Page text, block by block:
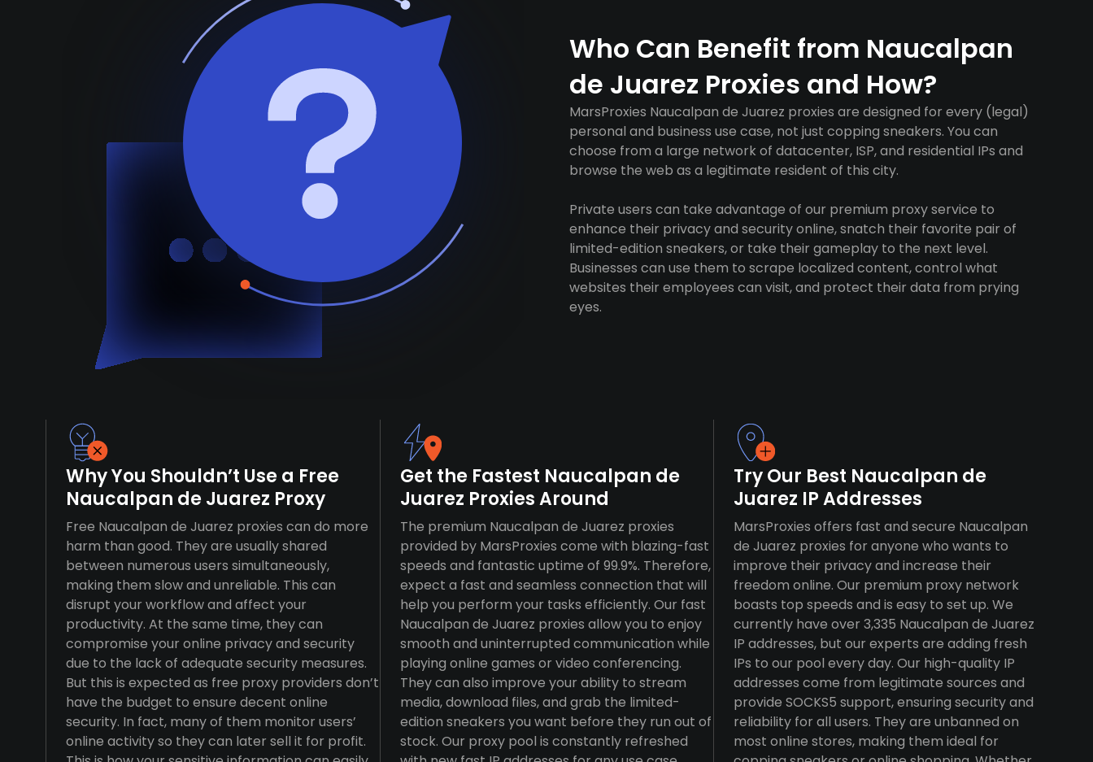
Who Can Benefit from Naucalpan
de Juarez Proxies and How?
MarsProxies Naucalpan de Juarez proxies are designed for every (legal)
personal and business use case, not just copping sneakers. You can
choose from a large network of datacenter, ISP, and residential IPs and
browse the web as a legitimate resident of this city.
Private users can take advantage of our premium proxy service to
enhance their privacy and security online, snatch their favorite pair of
limited-edition sneakers, or take their gameplay to the next level.
Businesses can use them to scrape localized content, control what
websites their employees can visit, and protect their data from prying
eyes.
Why You Shouldn’t Use a Free
Naucalpan de Juarez Proxy
Free Naucalpan de Juarez proxies can do more
harm than good. They are usually shared
between numerous users simultaneously,
making them slow and unreliable. This can
disrupt your workflow and affect your
productivity. At the same time, they can
compromise your online privacy and security
due to the lack of adequate security measures.
But this is expected as free proxy providers don’t
have the budget to ensure decent online
security. In fact, many of them monitor users’
online activity so they can later sell it for profit.
Get the Fastest Naucalpan de
Juarez Proxies Around
The premium Naucalpan de Juarez proxies
provided by MarsProxies come with blazing-fast
speeds and fantastic uptime of 99.9%. Therefore,
expect a fast and seamless connection that will
help you perform your tasks efficiently. Our fast
Naucalpan de Juarez proxies allow you to enjoy
smooth and uninterrupted communication while
playing online games or video conferencing.
They can also improve your ability to stream
media, download files, and grab the limited-
edition sneakers you want before they run out of
stock. Our proxy pool is constantly refreshed
Try Our Best Naucalpan de
Juarez IP Addresses
MarsProxies offers fast and secure Naucalpan
de Juarez proxies for anyone who wants to
improve their privacy and increase their
freedom online. Our premium proxy network
boasts top speeds and is easy to set up. We
currently have over 3,335 Naucalpan de Juarez
IP addresses, but our experts are adding fresh
IPs to our pool every day. Our high-quality IP
addresses come from legitimate sources and
provide SOCKS5 support, ensuring security and
reliability for all users. They are unbanned on
most online stores, making them ideal for